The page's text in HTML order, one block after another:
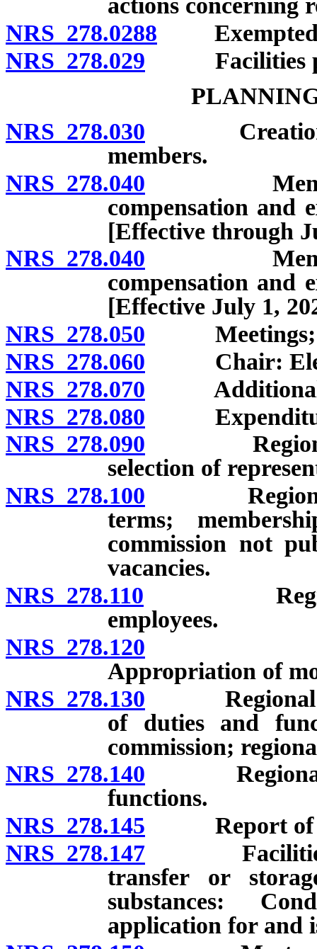
actions concerning
NRS 278.0288 Exempted
NRS 278.029 Facilities
NRS 278.030 Creation by
members.
NRS 278.040 Members:
compensation and
[Effective through
NRS 278.040 Members:
compensation and
[Effective July 1,
NRS 278.050 Meetings;
NRS 278.060 Chair:
NRS 278.070 Additional
NRS 278.080
NRS 278.090 Regional
selection of
NRS 278.100 Regional
terms;
commission not
vacancies.
NRS 278.110 Regional
employees.
NRS 278.120
Appropriation of
NRS 278.130 Regional
of duties and
commission;
NRS 278.140 Regional
functions.
NRS 278.145 Report of
NRS 278.147 Facilities for
transfer or
substances:
application for and